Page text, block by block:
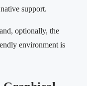
support.
optionally, the
environment is